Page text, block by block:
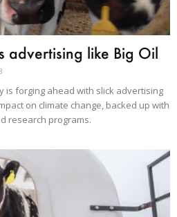
advertising like Big Oil
is forging ahead with slick advertising
on climate change, backed up with
research programs.